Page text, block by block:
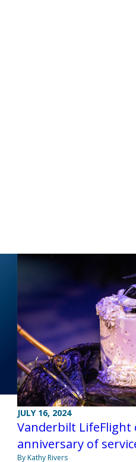
JULY 16, 2024
Vanderbilt LifeFlight
anniversary of
By Kathy Rivers